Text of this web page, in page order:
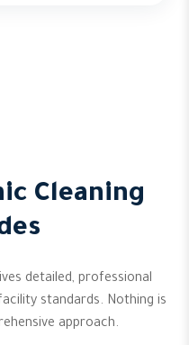
Cleaning
detailed, professional
standards. Nothing is
approach.